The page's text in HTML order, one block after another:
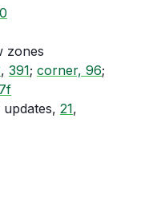
zones
, 391; corner, 96;
21,